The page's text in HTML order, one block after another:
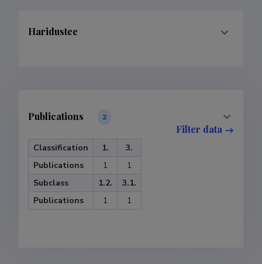
Haridustee
Publications 2
Filter data
Classification 1.
3.
Publications
1
1
Subclass
1.2.
3.1.
Publications
1 1